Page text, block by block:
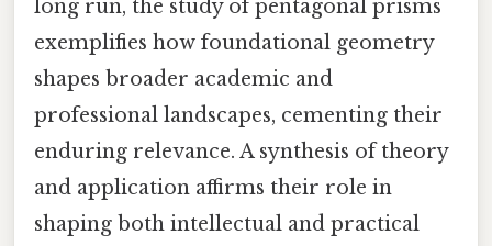
long run, the study of pentagonal prisms
exemplifies how foundational geometry
shapes broader academic and
professional landscapes, cementing their
enduring relevance. A synthesis of theory
and application affirms their role in
shaping both intellectual and practical